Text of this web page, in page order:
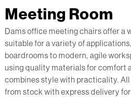
Meeting Room
Dams office meeting chairs offer a
suitable for a variety of
boardrooms to modern, agile
using quality materials for comfort
combines style with practicality.
from stock with express delivery